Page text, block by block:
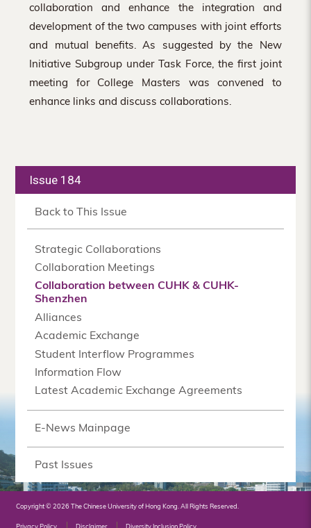
collaboration and enhance the integration and
development of the two campuses with joint efforts
and mutual benefits. As suggested by the New
Initiative Subgroup under Task Force, the first joint
meeting for College Masters was convened to
enhance links and discuss collaborations.
Issue 184
Back to This Issue
Strategic Collaborations
Collaboration Meetings
Collaboration between CUHK & CUHK-
Shenzhen
Alliances
Academic Exchange
Student Interflow Programmes
Information Flow
Latest Academic Exchange Agreements
E-News Mainpage
Past Issues
Copyright © 2026 The Chinese University of Hong Kong. All Rights Reserved.